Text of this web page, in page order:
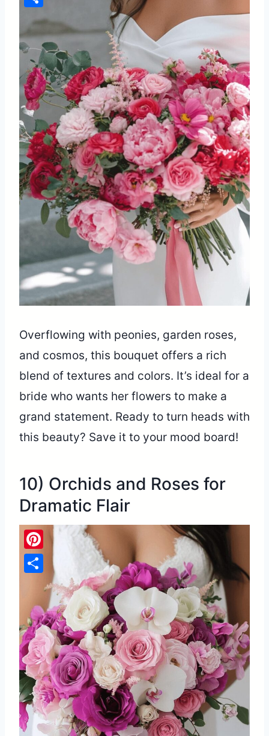
Overflowing with peonies, garden roses,
and cosmos, this bouquet offers a rich
blend of textures and colors. It’s ideal for a
bride who wants her flowers to make a
grand statement. Ready to turn heads with
this beauty? Save it to your mood board!
10) Orchids and Roses for
Dramatic Flair
Share
Pinterest
Share